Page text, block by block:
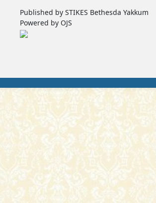
Published by STIKES Bethesda Yakkum
Powered by OJS